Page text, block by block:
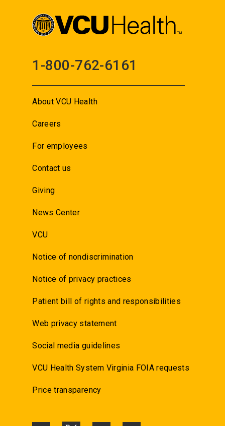
1-800-762-6161
About VCU Health
Careers
For employees
Contact us
Giving
News Center
VCU
Notice of nondiscrimination
Notice of privacy practices
Patient bill of rights and responsibilities
Web privacy statement
Social media guidelines
VCU Health System Virginia FOIA requests
Price transparency